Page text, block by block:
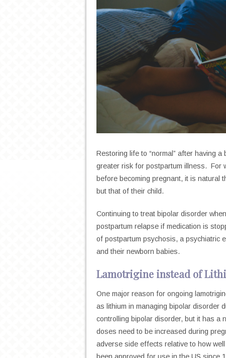
Restoring life to “normal” after having
greater risk for postpartum illness. For
before becoming pregnant, it is natural
but that of their child.
Continuing to treat bipolar disorder
postpartum relapse if medication is
of postpartum psychosis, a psychiatric
and their newborn babies.
Lamotrigine instead of
One major reason for ongoing
as lithium in managing bipolar disorder
controlling bipolar disorder, but it has a
doses need to be increased during
adverse side effects relative to how